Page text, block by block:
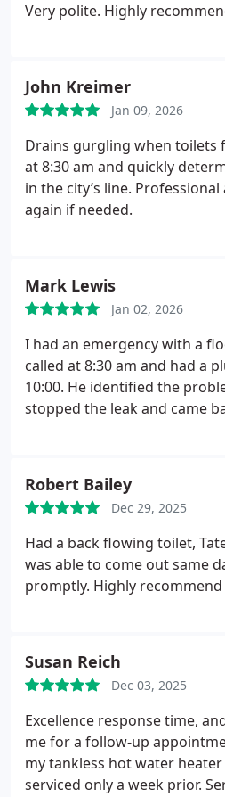
Very polite. Highly
John Kreimer
Jan 09, 2026
Drains gurgling when toilets
at 8:30 am and quickly
in the city’s line.
again if needed.
Mark Lewis
Jan 02, 2026
I had an emergency with a
called at 8:30 am and had a
10:00. He identified the
stopped the leak and came
Robert Bailey
Dec 29, 2025
Had a back flowing toilet,
was able to come out same
promptly. Highly
Susan Reich
Dec 03, 2025
Excellence response time,
me for a follow-up
my tankless hot water
serviced only a week prior.